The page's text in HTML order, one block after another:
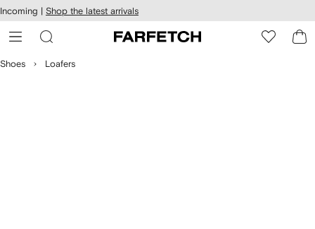
Skip to
main
content
Incoming | Shop the latest arrivals
Shoes Loafers